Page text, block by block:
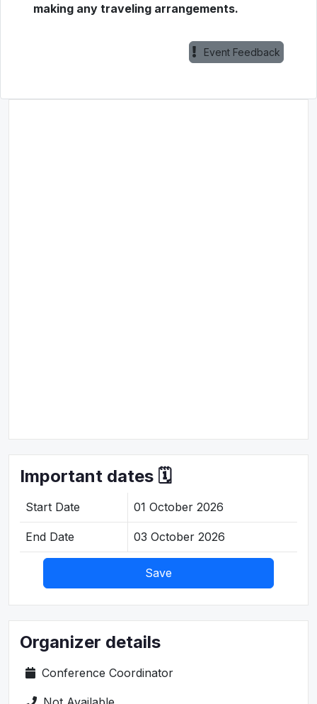
making any traveling arrangements.
Event Feedback
Important dates 🗓️
Start Date 01 October 2026
End Date 03 October 2026
Save
Organizer details
Conference Coordinator